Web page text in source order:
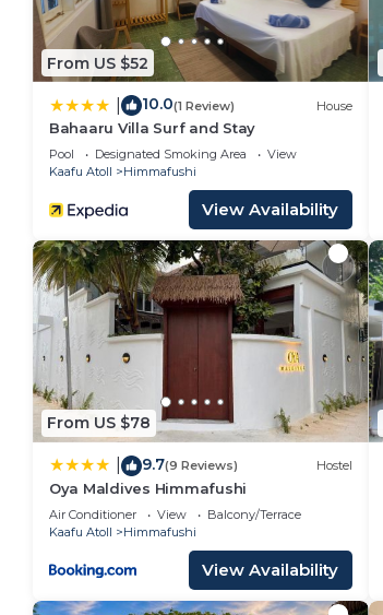
From US $52
10.0(1 Review) House
Bahaaru Villa Surf and Stay
Pool Designated Smoking Area
View
Kaafu Atoll
Himmafushi
View Availability
From US $78
9.7(9 Reviews) Hostel
Oya Maldives Himmafushi
Air Conditioner View
Balcony/Terrace
Kaafu Atoll
Himmafushi
View Availability